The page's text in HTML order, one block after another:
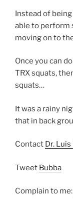
Instead of
able to perform
moving on to
Once you can
TRX squats,
squats…
It was a rainy
that in back
Contact Dr.
Tweet Bubba
Complain to me: